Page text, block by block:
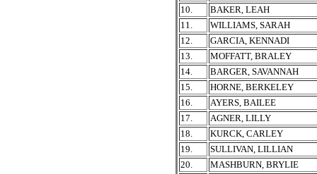
10.
BAKER, LEAH
11.
WILLIAMS, SARAH
12.
GARCIA, KENNADI
13.
MOFFATT, BRALEY
14.
BARGER, SAVANNAH
15.
HORNE, BERKELEY
16.
AYERS, BAILEE
17.
AGNER, LILLY
18.
KURCK, CARLEY
19.
SULLIVAN, LILLIAN
20.
MASHBURN, BRYLIE